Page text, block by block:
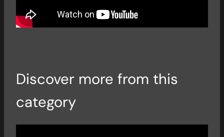
Discover more from this
category